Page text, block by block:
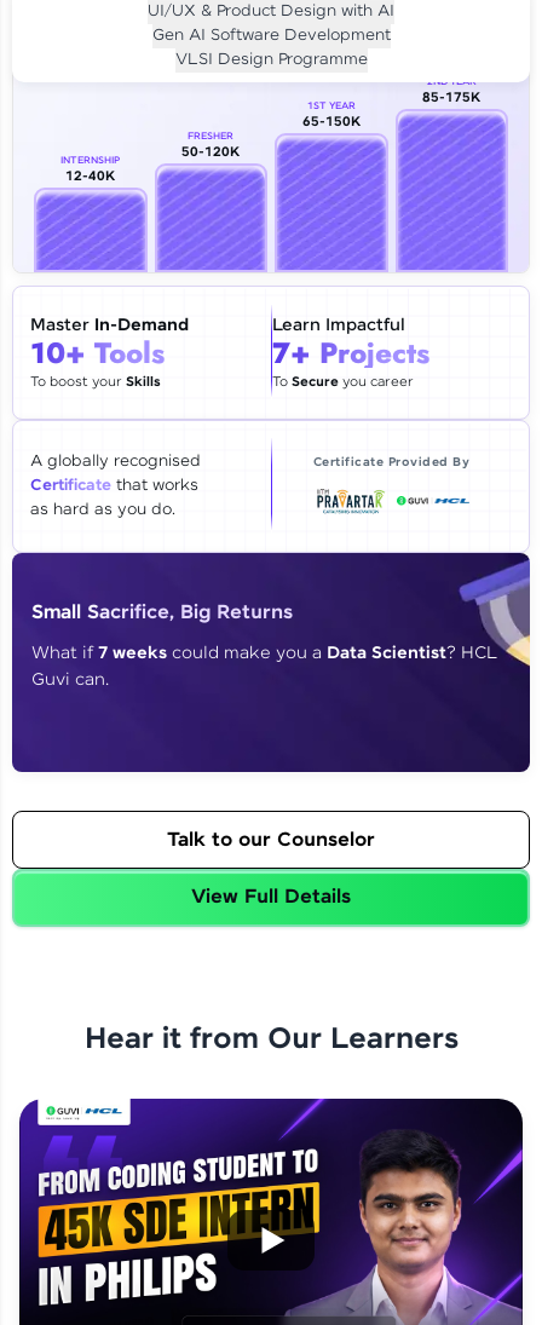
Our Expert will be in touch with you
Email
🇮🇳 +91 Mobile Number
Education Qualification
Year of Graduation
By registering, I agree to be contacted via phone, SMS, or
Thank you for Reaching us out
Our team will reach you out
within the next24 hours.
Explore all Programs
UI/UX & Product Design with AI
Gen AI Software Development
VLSI Design Programme
Career Growth Analysis
INTERNSHIP
12-40K
FRESHER
50-120K
1ST YEAR
65-150K
2ND YEAR
85-175K
Master In-Demand
10+ Tools
To boost yourSkills
Learn Impactful
7+ Projects
To Secureyou career
A globally recognised
Certificate that works
as hard as you do.
Certificate Provided By
Small Sacrifice, Big Returns
What if7 weeks could make you a Data Scientist? HCL
Guvi can.
Talk to our Counselor
View Full Details
Hear it from Our Learners